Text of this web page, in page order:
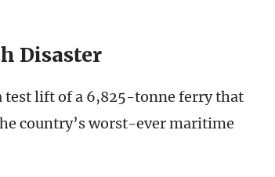
Disaster
test lift of a 6,825-tonne ferry that
country’s worst-ever maritime